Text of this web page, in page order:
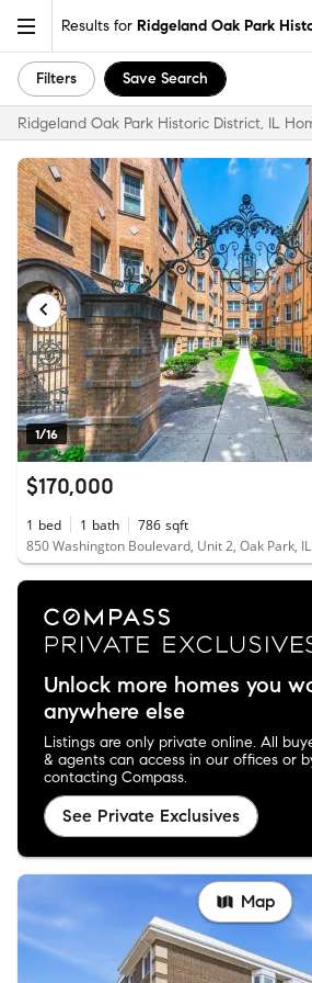
Results for Ridgeland Oak Park
Filters Save Search
1/16
$170,000
1 bed 1 bath 786 sqft
850 Washington Boulevard, Unit 2, Oak Park,
Unlock more homes you
anywhere else
Listings are only private online. All
& agents can access in our offices or
contacting Compass.
See Private Exclusives
Map